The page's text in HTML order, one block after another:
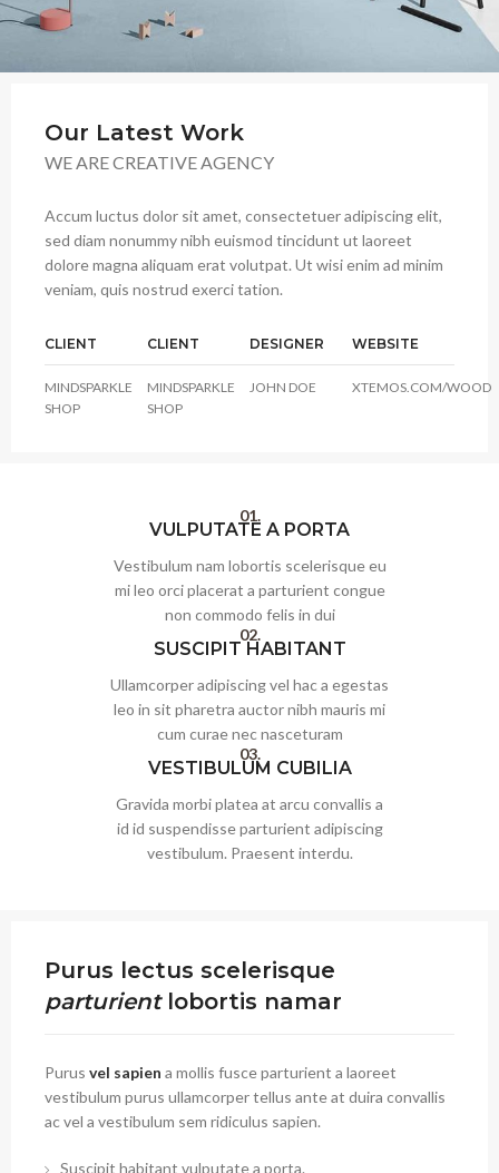
Our Latest Work
WE ARE CREATIVE AGENCY
Accum luctus dolor sit amet, consectetuer adipiscing elit,
sed diam nonummy nibh euismod tincidunt ut laoreet
dolore magna aliquam erat volutpat. Ut wisi enim ad minim
veniam, quis nostrud exerci tation.
CLIENT
MINDSPARKLE
SHOP
CLIENT
MINDSPARKLE
SHOP
DESIGNER
JOHN DOE
WEBSITE
XTEMOS.COM/WOOD
01.
VULPUTATE A PORTA
Vestibulum nam lobortis scelerisque eu
mi leo orci placerat a parturient congue
non commodo felis in dui
02.
SUSCIPIT HABITANT
Ullamcorper adipiscing vel hac a egestas
leo in sit pharetra auctor nibh mauris mi
cum curae nec nasceturam
03.
VESTIBULUM CUBILIA
Gravida morbi platea at arcu convallis a
id id suspendisse parturient adipiscing
vestibulum. Praesent interdu.
Purus lectus scelerisque
parturientlobortis namar
Purus vel sapien a mollis fusce parturient a laoreet
vestibulum purus ullamcorper tellus ante at duira convallis
ac vel a vestibulum sem ridiculus sapien.
Suscipit habitant vulputate a porta.